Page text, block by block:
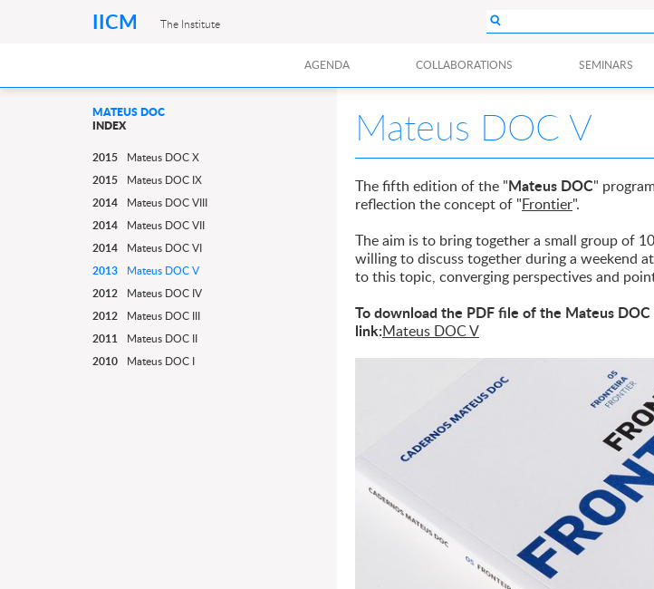
IICM The Institute
AGENDA COLLABORATIONS SEMINARS
Mateus DOC V
The fifth edition of the "Mateus DOC"
reflection the concept of "Frontier".
The aim is to bring together a small group of
willing to discuss together during a weekend
to this topic, converging perspectives and
To download the PDF file of the Mateus
link:Mateus DOC V
MATEUS DOC
INDEX
2015
Mateus DOC X
2015
Mateus DOC IX
2014
Mateus DOC VIII
2014
Mateus DOC VII
2014
Mateus DOC VI
2013
Mateus DOC V
2012
Mateus DOC IV
2012
Mateus DOC III
2011
Mateus DOC II
2010
Mateus DOC I